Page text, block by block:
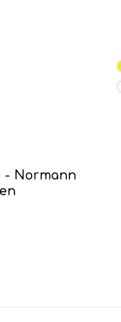
- Normann